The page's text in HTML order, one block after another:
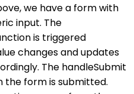
we have a form with
input. The
is triggered
changes and updates
The handleSubmit
the form is submitted.